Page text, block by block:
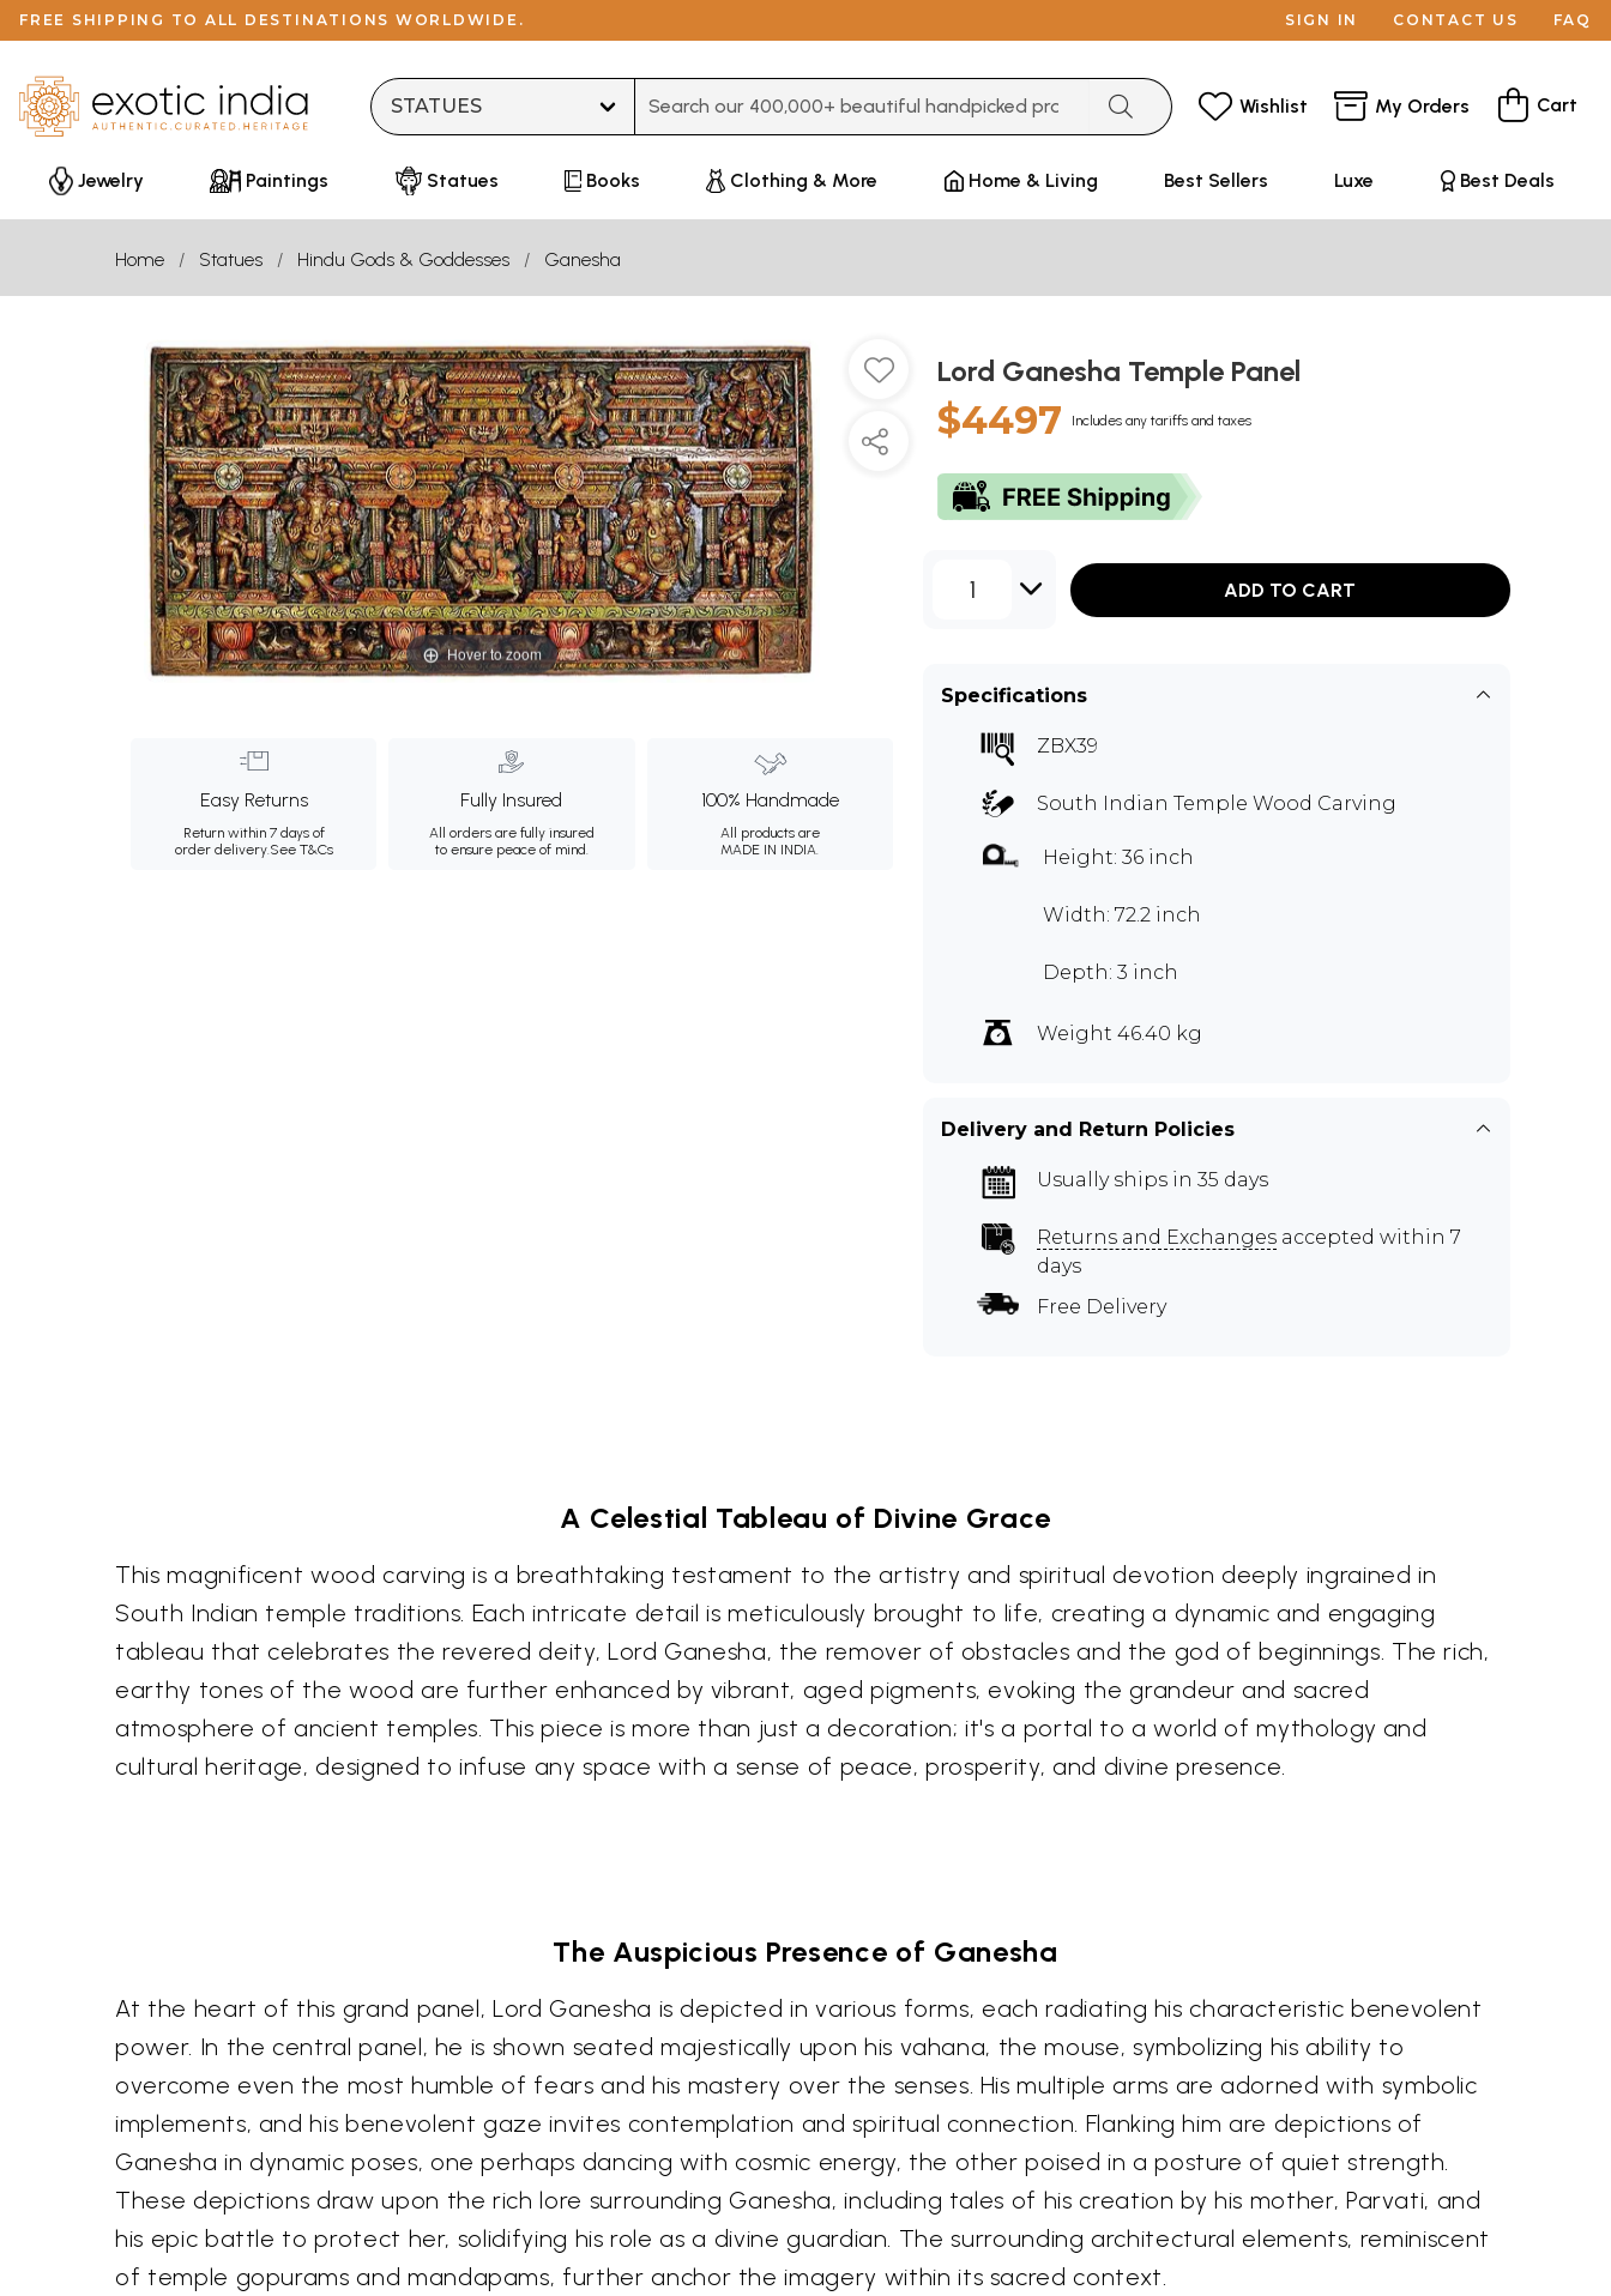
FREE SHIPPING TO ALL DESTINATIONS WORLDWIDE. SIGN IN CONTACT US FAQ
Wishlist My Orders Cart
Jewelry Paintings Statues Books Clothing & More Home & Living Best Sellers Luxe Best Deals
Home Statues Hindu Gods & Goddesses Ganesha
Hover to zoom
Easy Returns
Return within 7 days of
order delivery.See T&Cs
Fully Insured
All orders are fully insured
to ensure peace of mind.
100% Handmade
All products are
MADE IN INDIA.
Lord Ganesha Temple Panel
$4497 Includes any tariffs and taxes
1 ADD TO CART
Specifications
ZBX39
South Indian Temple Wood Carving
Height: 36 inch
Width: 72.2 inch
Depth: 3 inch
Weight 46.40 kg
Delivery and Return Policies
Usually ships in 35 days
Returns and Exchanges accepted within 7
days
Free Delivery
A Celestial Tableau of Divine Grace
This magnificent wood carving is a breathtaking testament to the artistry and spiritual devotion deeply ingrained in
South Indian temple traditions. Each intricate detail is meticulously brought to life, creating a dynamic and engaging
tableau that celebrates the revered deity, Lord Ganesha, the remover of obstacles and the god of beginnings. The rich,
earthy tones of the wood are further enhanced by vibrant, aged pigments, evoking the grandeur and sacred
atmosphere of ancient temples. This piece is more than just a decoration; it's a portal to a world of mythology and
cultural heritage, designed to infuse any space with a sense of peace, prosperity, and divine presence.
The Auspicious Presence of Ganesha
At the heart of this grand panel, Lord Ganesha is depicted in various forms, each radiating his characteristic benevolent
power. In the central panel, he is shown seated majestically upon his vahana, the mouse, symbolizing his ability to
overcome even the most humble of fears and his mastery over the senses. His multiple arms are adorned with symbolic
implements, and his benevolent gaze invites contemplation and spiritual connection. Flanking him are depictions of
Ganesha in dynamic poses, one perhaps dancing with cosmic energy, the other poised in a posture of quiet strength.
These depictions draw upon the rich lore surrounding Ganesha, including tales of his creation by his mother, Parvati, and
his epic battle to protect her, solidifying his role as a divine guardian. The surrounding architectural elements, reminiscent
of temple gopurams and mandapams, further anchor the imagery within its sacred context.